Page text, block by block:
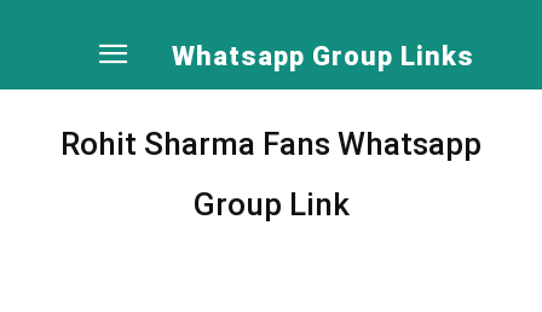
Whatsapp Group Links
Rohit Sharma Fans Whatsapp
Group Link